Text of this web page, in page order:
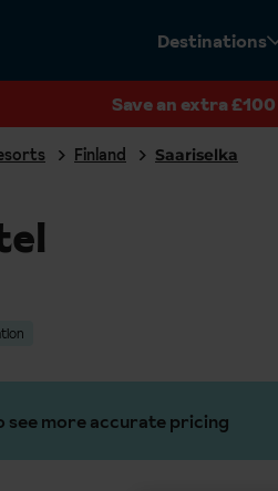
Destinations
Save an extra
Finland Saariselka
see more accurate pricing